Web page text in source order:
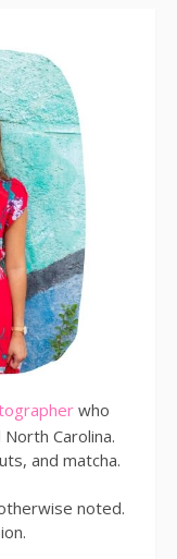
who
Carolina.
and matcha.
noted.